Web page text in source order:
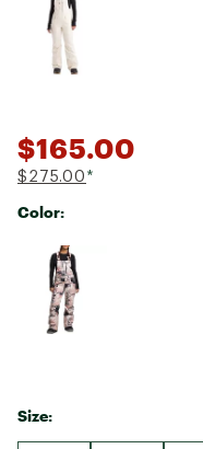
$165.00
$275.00 *
Color:
Selectable group
Size: